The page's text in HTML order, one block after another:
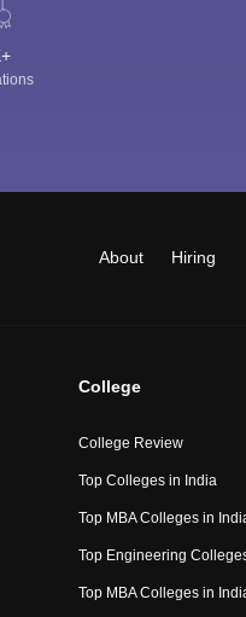
About Hiring
College
College Review
Top Colleges in India
Top MBA Colleges in
Top Engineering
Top MBA Colleges in